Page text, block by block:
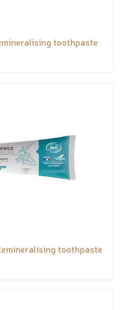
toothpaste
toothpaste